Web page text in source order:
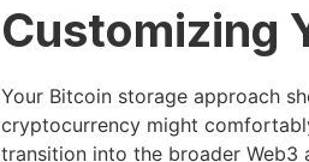
Customizing
Your Bitcoin storage approach
cryptocurrency might
transition into the broader